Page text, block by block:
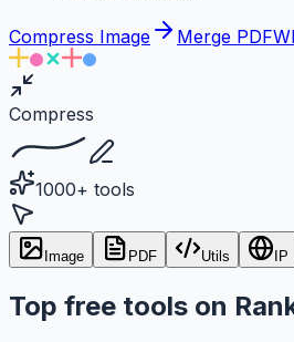
Compress Image Merge PDF
Compress
1000+ tools
Image PDF Utils IP
Top free tools on